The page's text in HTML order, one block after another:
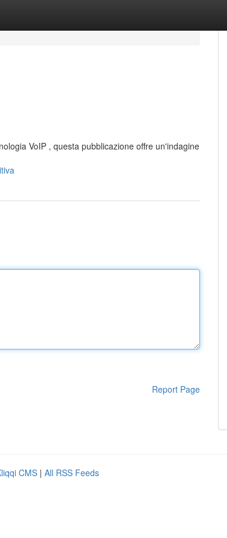
VoIP , questa pubblicazione offre un'indagine
Report Page
CMS | All RSS Feeds